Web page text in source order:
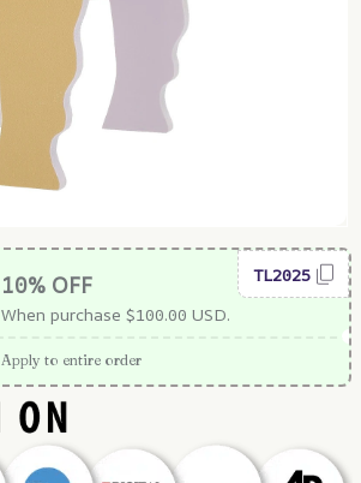
10% OFF
When purchase $100.00 USD.
TL2025
Apply to entire order